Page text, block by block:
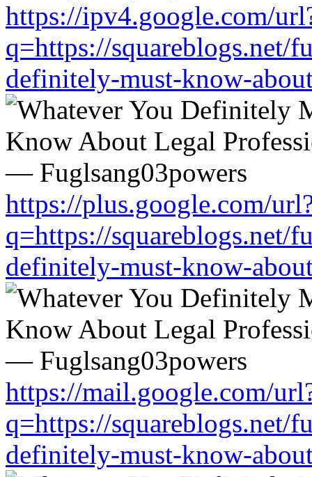
https://ipv4.google.com/
q=https://squareblogs.net/
definitely-must-know-
https://plus.google.com/
q=https://squareblogs.net/
definitely-must-know-
https://mail.google.com/
q=https://squareblogs.net/
definitely-must-know-